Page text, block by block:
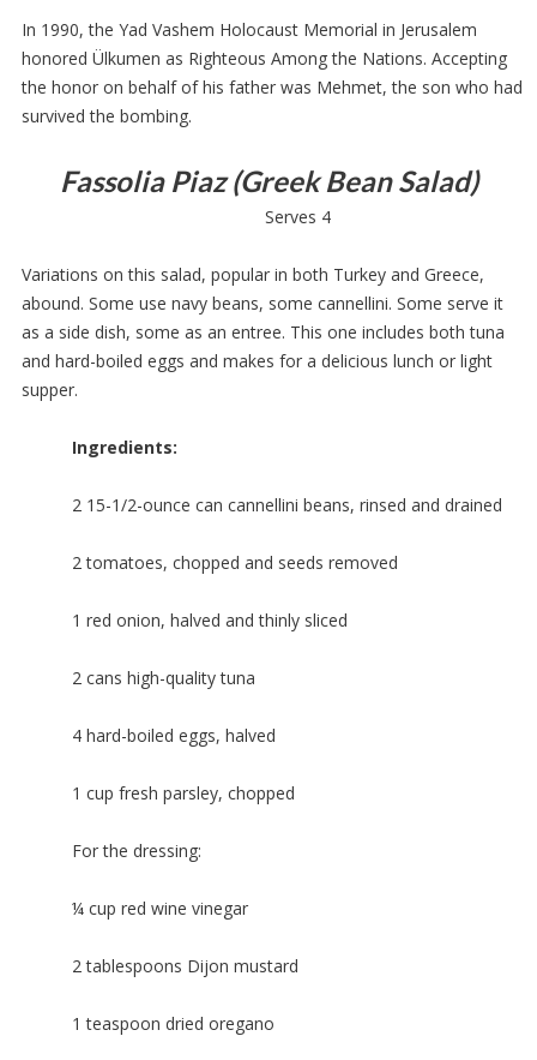
In 1990, the Yad Vashem Holocaust Memorial in Jerusalem
honored Ülkumen as Righteous Among the Nations. Accepting
the honor on behalf of his father was Mehmet, the son who had
survived the bombing.
Fassolia Piaz (Greek Bean Salad)
Serves 4
Variations on this salad, popular in both Turkey and Greece,
abound. Some use navy beans, some cannellini. Some serve it
as a side dish, some as an entree. This one includes both tuna
and hard-boiled eggs and makes for a delicious lunch or light
supper.
Ingredients:
2 15-1/2-ounce can cannellini beans, rinsed and drained
2 tomatoes, chopped and seeds removed
1 red onion, halved and thinly sliced
2 cans high-quality tuna
4 hard-boiled eggs, halved
1 cup fresh parsley, chopped
For the dressing:
¼ cup red wine vinegar
2 tablespoons Dijon mustard
1 teaspoon dried oregano